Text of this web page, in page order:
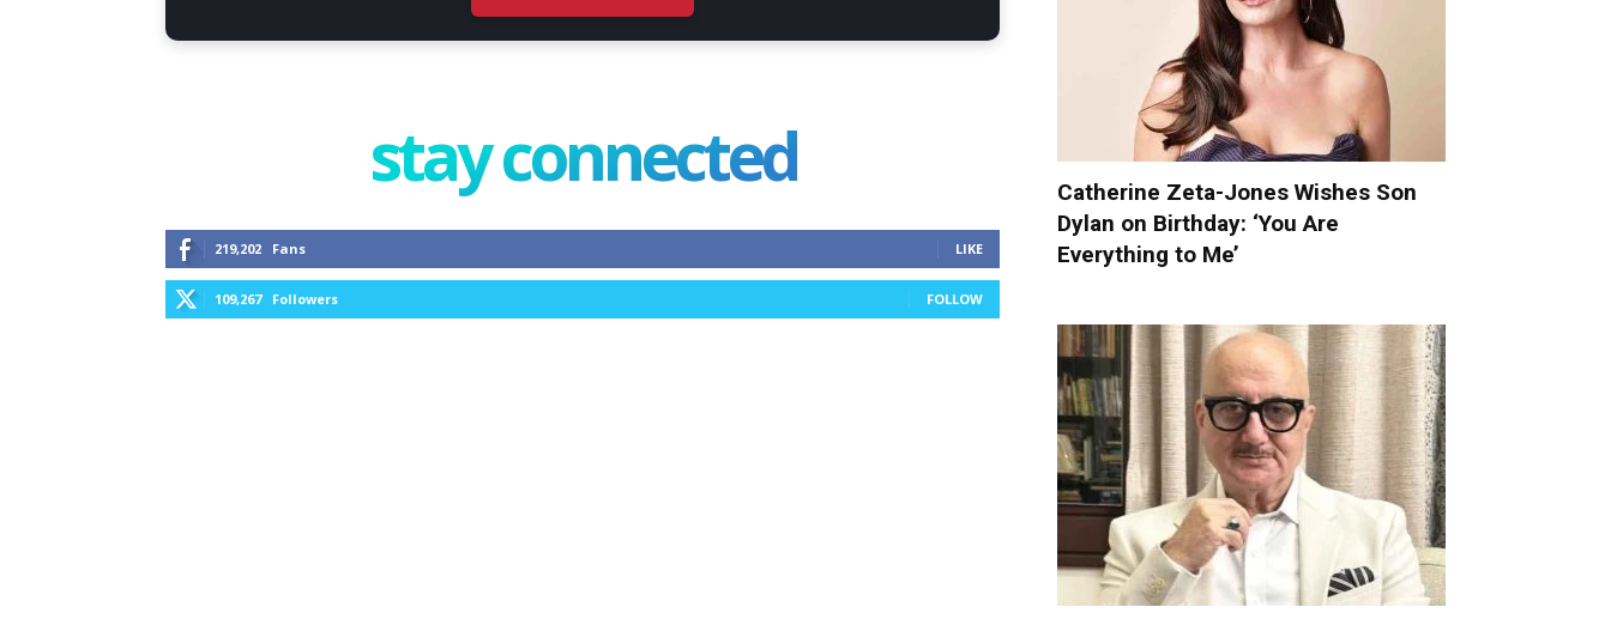
stay connected
219,202 Fans LIKE
109,267 Followers FOLLOW
Catherine Zeta-Jones Wishes Son
Dylan on Birthday: ‘You Are
Everything to Me’